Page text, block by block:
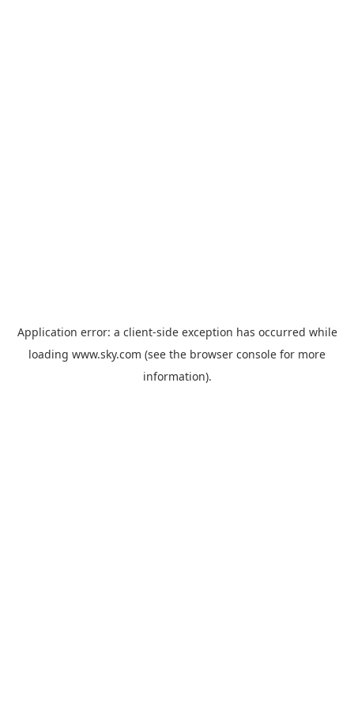
Application error: a client-side exception has occurred while
loading www.sky.com (see the browser console for more
information).